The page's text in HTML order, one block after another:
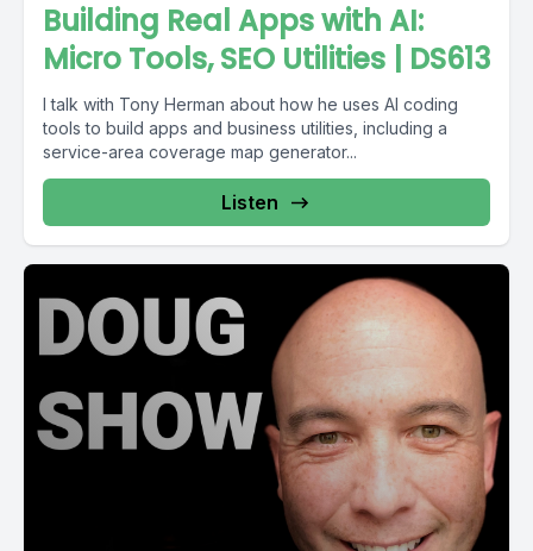
Building Real Apps with AI:
Micro Tools, SEO Utilities | DS613
I talk with Tony Herman about how he uses AI coding
tools to build apps and business utilities, including a
service-area coverage map generator...
Listen